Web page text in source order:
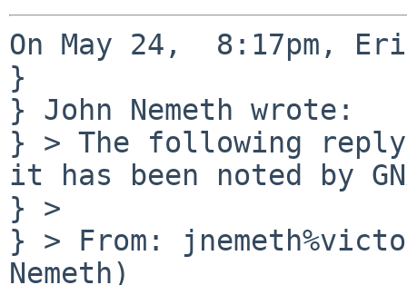
On May 24,  8:17pm,
}
} John Nemeth wrote:
} > The following reply
it has been noted by
} >
} > From:
Nemeth)